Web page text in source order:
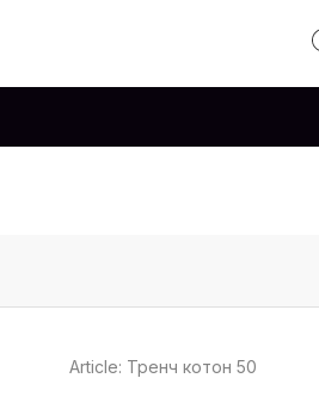
Article: Тренч котон 50